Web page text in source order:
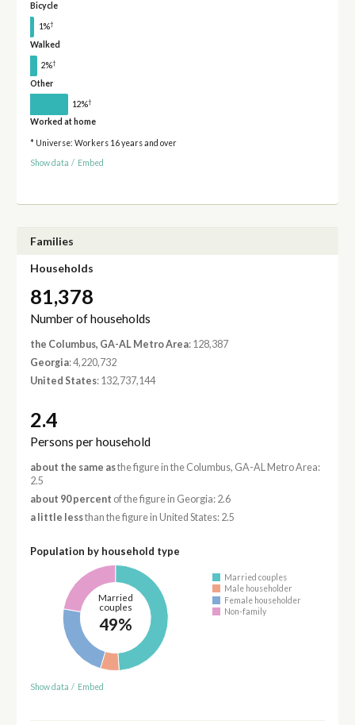
Bicycle
1%†
Walked
2%†
Other
12%†
Worked at home
* Universe: Workers 16 years and over
Show data / Embed
Families
Households
81,378
Number of households
the Columbus, GA-AL Metro Area: 128,387
Georgia: 4,220,732
United States: 132,737,144
2.4
Persons per household
about the same asthe figure in the Columbus, GA-AL Metro Area:
2.5
about 90 percent of the figure in Georgia: 2.6
a little lessthan the figure in United States: 2.5
Population by household type
Married
couples
49%
Married couples
Male householder
Female householder
Non-family
Show data / Embed